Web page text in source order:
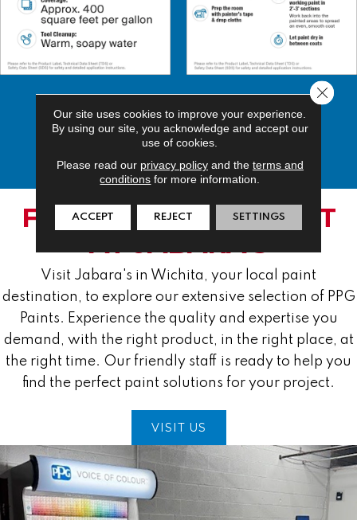
FIND YOUR PPG PAINT
Visit Jabara's in Wichita, your local paint
destination, to explore our extensive selection of PPG
Paints. Experience the quality and expertise you
demand, with the right product, in the right place, at
the right time. Our friendly staff is ready to help you
find the perfect paint solutions for your project.
VISIT US
Our site uses cookies to improve your experience.
By using our site, you acknowledge and accept our
use of cookies.
Please read our privacy policyand the terms and
conditions for more information.
ACCEPT REJECT SETTINGS
Close